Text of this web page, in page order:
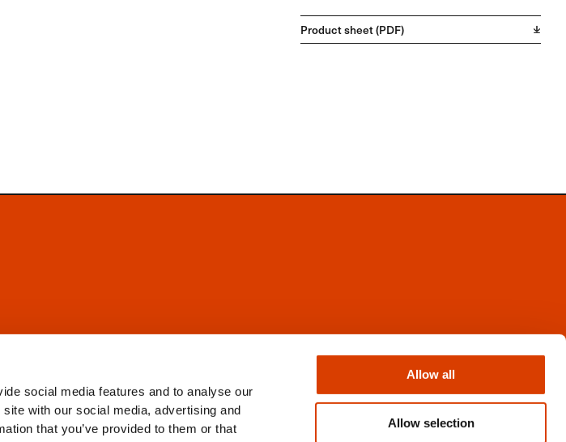
social media features and to analyse our
with our social media, advertising and
that you’ve provided to them or that
Allow all
Allow selection
Product sheet (PDF)
Instagram
Newsletter
Books from Norway